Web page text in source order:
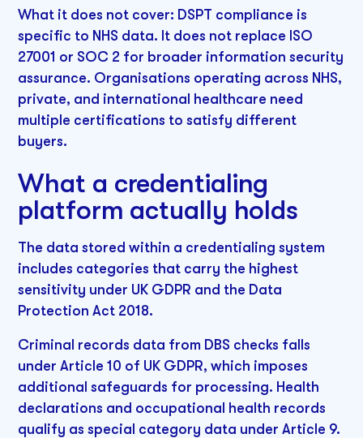
What it does not cover: DSPT compliance is
specific to NHS data. It does not replace ISO
27001 or SOC 2 for broader information security
assurance. Organisations operating across NHS,
private, and international healthcare need
multiple certifications to satisfy different
buyers.
What a credentialing
platform actually holds
The data stored within a credentialing system
includes categories that carry the highest
sensitivity under UK GDPR and the Data
Protection Act 2018.
Criminal records data from DBS checks falls
under Article 10 of UK GDPR, which imposes
additional safeguards for processing. Health
declarations and occupational health records
qualify as special category data under Article 9.